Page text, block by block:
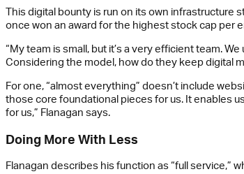
This digital bounty is run on its own infrastructure
once won an award for the highest stock cap per
“My team is small, but it’s a very efficient team.
Considering the model, how do they keep digital
For one, “almost everything” doesn’t include
those core foundational pieces for us. It enables
for us,” Flanagan says.
Doing More With Less
Flanagan describes his function as “full service,”